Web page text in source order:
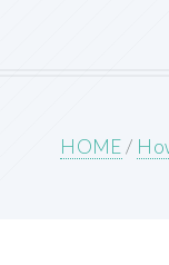
HOME/